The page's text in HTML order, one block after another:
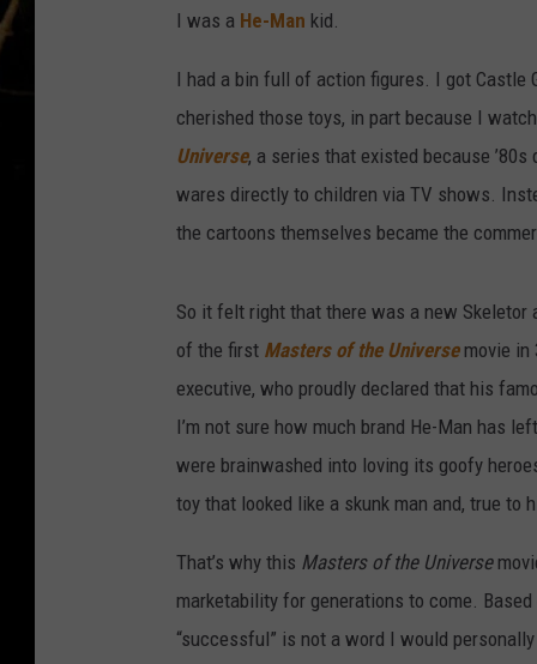
I was a He-Man kid.
I had a bin full of action figures. I got Castle
cherished those toys, in part because I
Universe, a series that existed because
wares directly to children via TV shows.
the cartoons themselves became the
So it felt right that there was a new Skeletor
of the first Masters of the Universemovie in
executive, who proudly declared that his
I’m not sure how much brand He-Man has
were brainwashed into loving its goofy
toy that looked like a skunk man and, true to
That’s why this Masters of the Universe
marketability for generations to come.
“successful” is not a word I would